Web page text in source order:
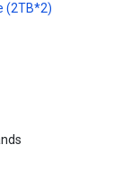
(2TB*2)